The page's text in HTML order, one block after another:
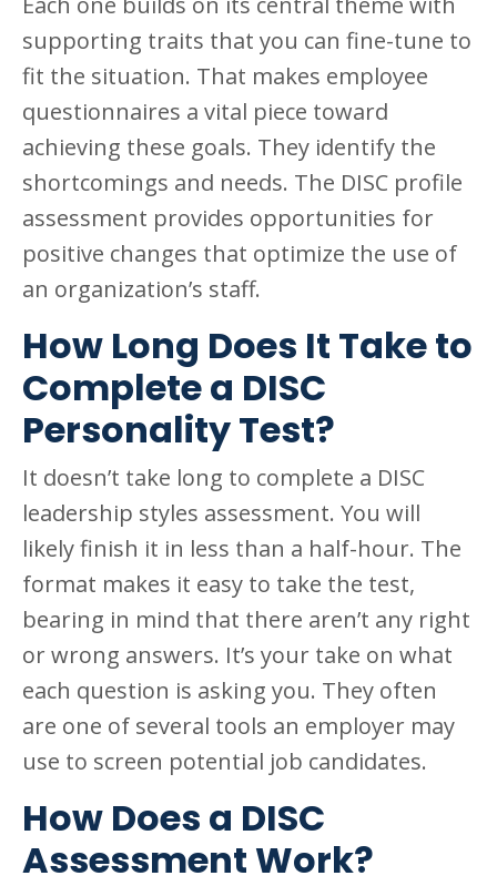
supporting traits that you can fine-tune to
fit the situation. That makes employee
questionnaires a vital piece toward
achieving these goals. They identify the
shortcomings and needs. The DISC profile
assessment provides opportunities for
positive changes that optimize the use of
an organization’s staff.
How Long Does It Take to
Complete a DISC
Personality Test?
It doesn’t take long to complete a DISC
leadership styles assessment. You will
likely finish it in less than a half-hour. The
format makes it easy to take the test,
bearing in mind that there aren’t any right
or wrong answers. It’s your take on what
each question is asking you. They often
are one of several tools an employer may
use to screen potential job candidates.
How Does a DISC
Assessment Work?